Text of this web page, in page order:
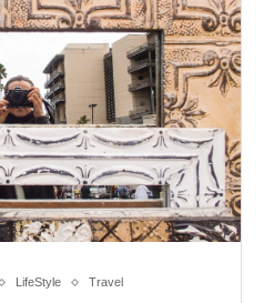
LifeStyle Travel